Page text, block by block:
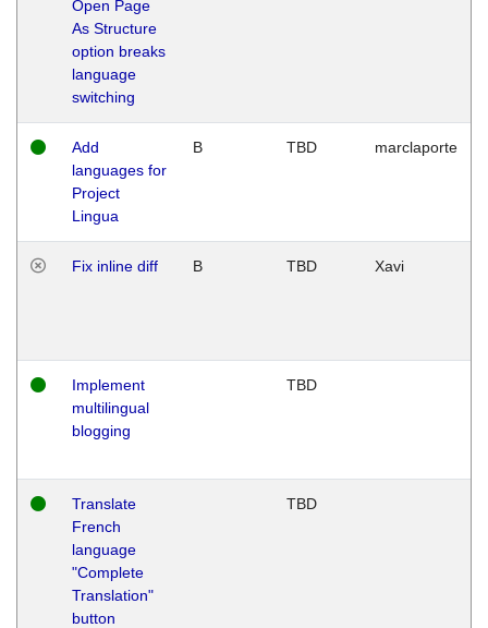
Open Page
As Structure
option breaks
language
switching
Add
languages for
Project
Lingua
B TBD marclaporte
Fix inline diff B TBD Xavi
Implement
multilingual
blogging
TBD
Translate
French
language
"Complete
Translation"
button
TBD